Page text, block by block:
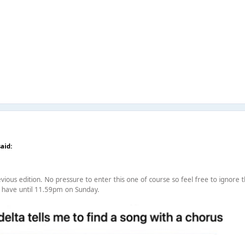
edition. No pressure to enter this one of course so feel free to
until 11.59pm on Sunday.